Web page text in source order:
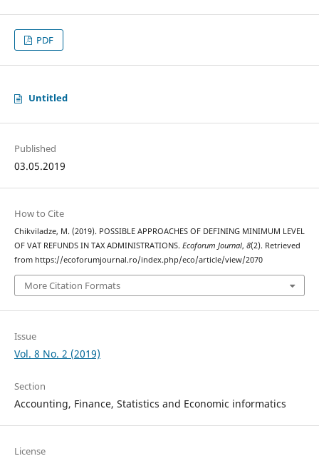
PDF
Untitled
Published
03.05.2019
How to Cite
Chikviladze, M. (2019). POSSIBLE APPROACHES OF DEFINING MINIMUM LEVEL
OF VAT REFUNDS IN TAX ADMINISTRATIONS. Ecoforum Journal, 8(2). Retrieved
from https://ecoforumjournal.ro/index.php/eco/article/view/2070
More Citation Formats
Issue
Vol. 8 No. 2 (2019)
Section
Accounting, Finance, Statistics and Economic informatics
License